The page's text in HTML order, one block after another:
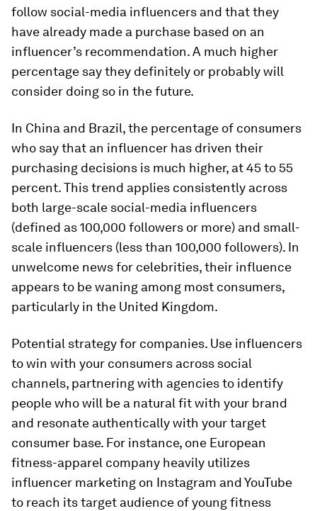
follow social-media influencers and that they
have already made a purchase based on an
influencer’s recommendation. A much higher
percentage say they definitely or probably will
consider doing so in the future.
In China and Brazil, the percentage of consumers
who say that an influencer has driven their
purchasing decisions is much higher, at 45 to 55
percent. This trend applies consistently across
both large-scale social-media influencers
(defined as 100,000 followers or more) and small-
scale influencers (less than 100,000 followers). In
unwelcome news for celebrities, their influence
appears to be waning among most consumers,
particularly in the United Kingdom.
Potential strategy for companies. Use influencers
to win with your consumers across social
channels, partnering with agencies to identify
people who will be a natural fit with your brand
and resonate authentically with your target
consumer base. For instance, one European
fitness-apparel company heavily utilizes
influencer marketing on Instagram and YouTube
to reach its target audience of young fitness